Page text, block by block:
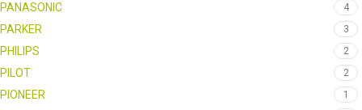
PANASONIC 4
PARKER 3
PHILIPS 2
PILOT 2
PIONEER 1